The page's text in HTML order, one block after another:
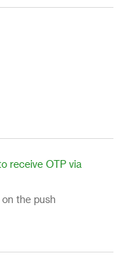
receive OTP via
the push